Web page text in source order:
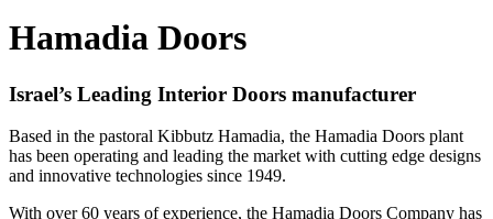
Hamadia Doors
Israel’s Leading Interior Doors manufacturer
Based in the pastoral Kibbutz Hamadia, the Hamadia Doors plant
has been operating and leading the market with cutting edge designs
and innovative technologies since 1949.
With over 60 years of experience, the Hamadia Doors Company has